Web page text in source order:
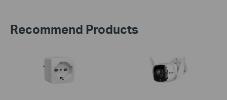
Recommend Products